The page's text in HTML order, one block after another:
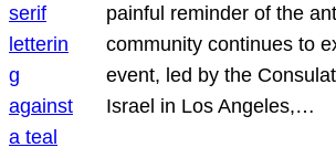
painful reminder of the
community continues to
event, led by the
Israel in Los Angeles,…